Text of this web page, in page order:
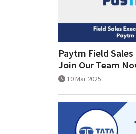
Paytm Field
Join Our Team
10 Mar 2025